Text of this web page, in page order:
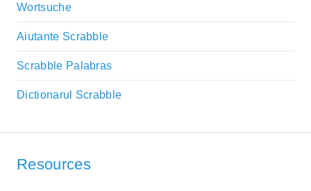
Wortsuche
Aiutante Scrabble
Scrabble Palabras
Dictionarul Scrabble
Resources